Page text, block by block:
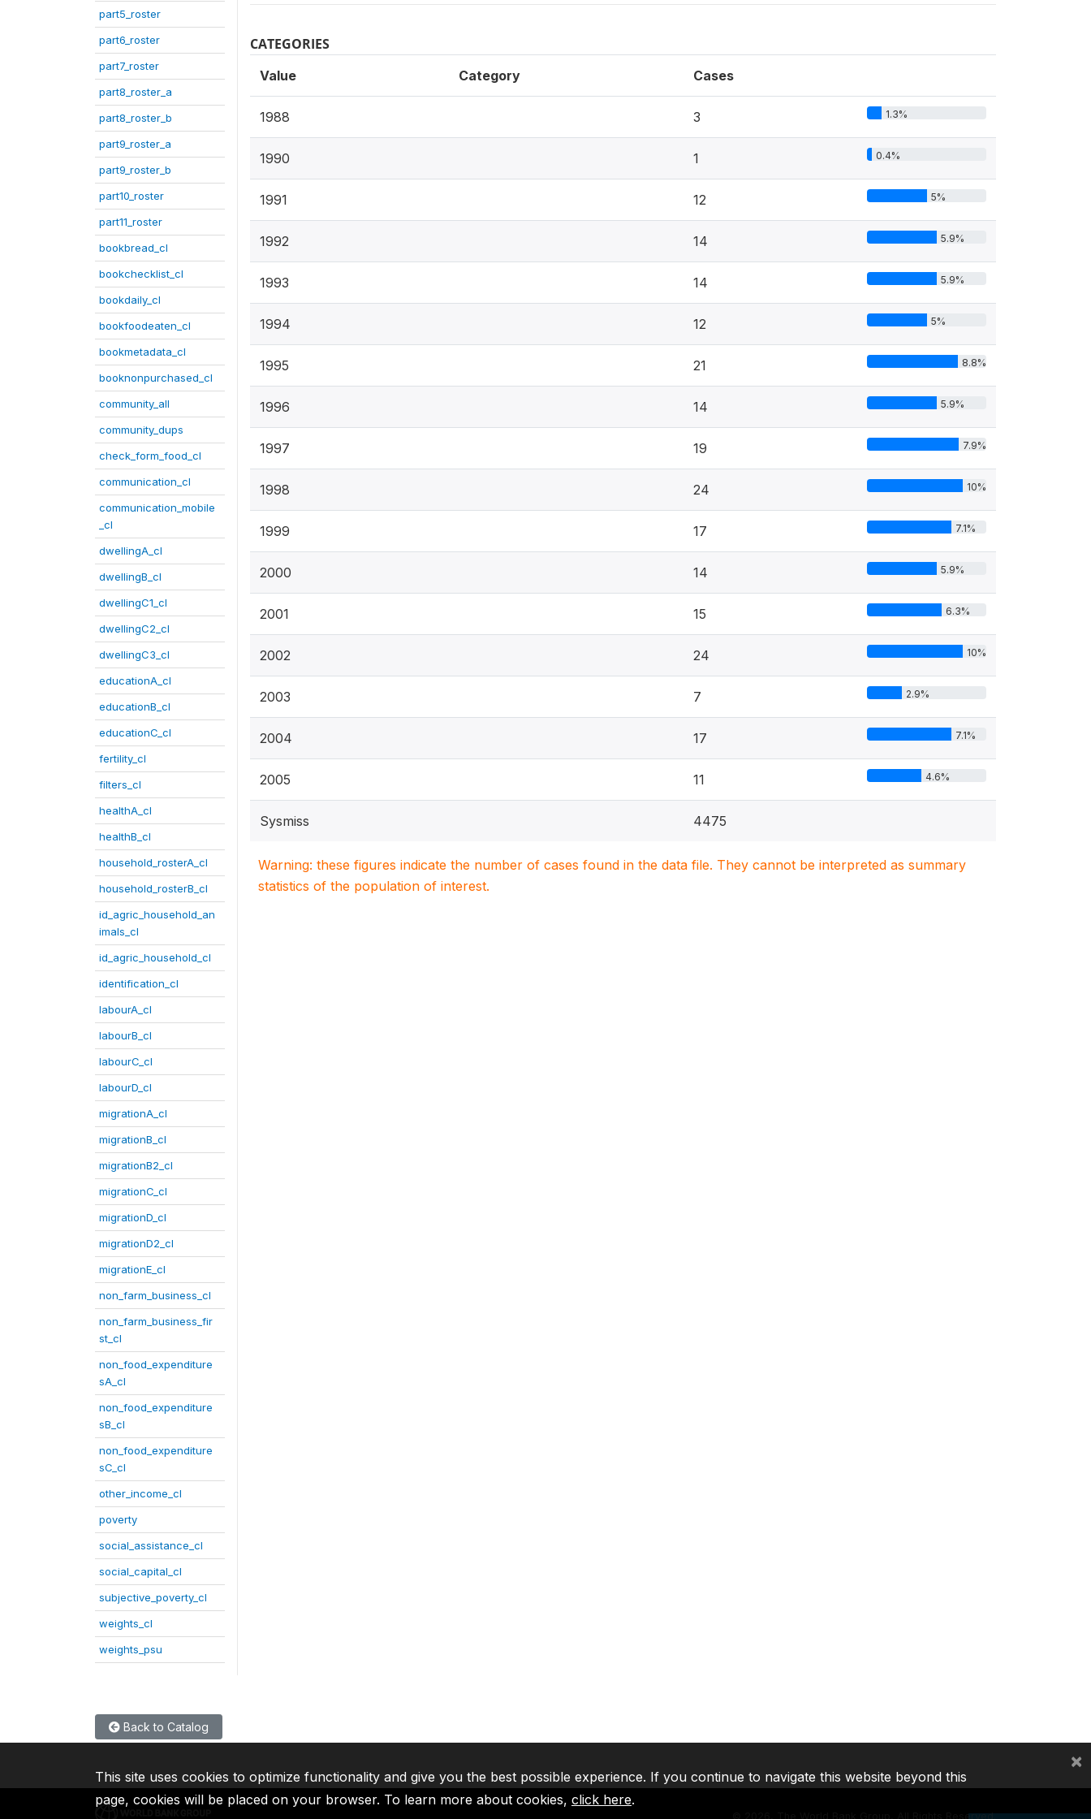
part5_roster
part6_roster
part7_roster
part8_roster_a
part8_roster_b
part9_roster_a
part9_roster_b
part10_roster
part11_roster
bookbread_cl
bookchecklist_cl
bookdaily_cl
bookfoodeaten_cl
bookmetadata_cl
booknonpurchased_cl
community_all
community_dups
check_form_food_cl
communication_cl
communication_mobile
_cl
dwellingA_cl
dwellingB_cl
dwellingC1_cl
dwellingC2_cl
dwellingC3_cl
educationA_cl
educationB_cl
educationC_cl
fertility_cl
filters_cl
healthA_cl
healthB_cl
household_rosterA_cl
household_rosterB_cl
id_agric_household_an
imals_cl
id_agric_household_cl
identification_cl
labourA_cl
labourB_cl
labourC_cl
labourD_cl
migrationA_cl
migrationB_cl
migrationB2_cl
migrationC_cl
migrationD_cl
migrationD2_cl
migrationE_cl
non_farm_business_cl
non_farm_business_fir
st_cl
non_food_expenditure
sA_cl
non_food_expenditure
sB_cl
non_food_expenditure
sC_cl
other_income_cl
poverty
social_assistance_cl
social_capital_cl
subjective_poverty_cl
weights_cl
weights_psu
CATEGORIES
Value Category Cases
1988 3 1.3%
1990 1 0.4%
1991 12 5%
1992 14 5.9%
1993 14 5.9%
1994 12 5%
1995 21 8.8%
1996 14 5.9%
1997 19 7.9%
1998 24 10%
1999 17 7.1%
2000 14 5.9%
2001 15 6.3%
2002 24 10%
2003 7 2.9%
2004 17 7.1%
2005 11 4.6%
Sysmiss 4475
Warning: these figures indicate the number of cases found in the data file. They cannot be interpreted as summary
statistics of the population of interest.
Back to Catalog
2026, The World Bank Group, All Rights Reserved.
This site uses cookies to optimize functionality and give you the best possible experience. If you continue to navigate this website beyond this
page, cookies will be placed on your browser. To learn more about cookies, click here.
×